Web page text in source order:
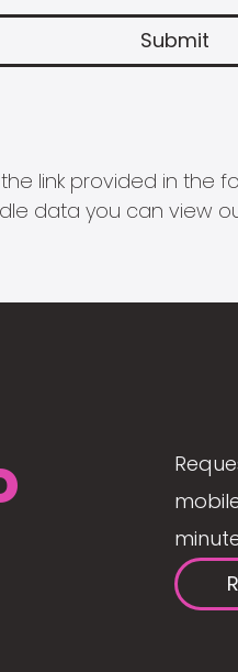
link provided in
data you can view